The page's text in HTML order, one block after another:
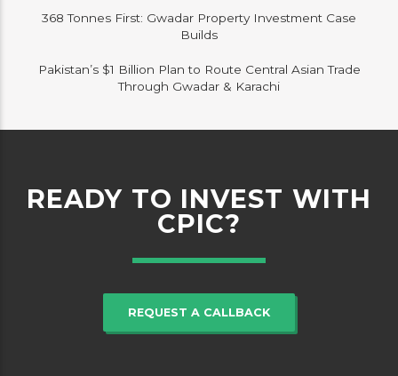
368 Tonnes First: Gwadar Property Investment Case
Builds
Pakistan’s $1 Billion Plan to Route Central Asian Trade
Through Gwadar & Karachi
READY TO INVEST WITH
CPIC?
REQUEST A CALLBACK